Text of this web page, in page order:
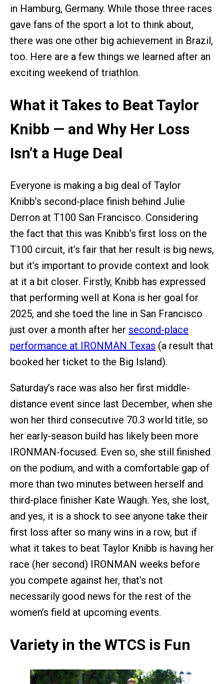
in Hamburg, Germany. While those three races
gave fans of the sport a lot to think about,
there was one other big achievement in Brazil,
too. Here are a few things we learned after an
exciting weekend of triathlon.
What it Takes to Beat Taylor
Knibb — and Why Her Loss
Isn’t a Huge Deal
Everyone is making a big deal of Taylor
Knibb’s second-place finish behind Julie
Derron at T100 San Francisco. Considering
the fact that this was Knibb’s first loss on the
T100 circuit, it’s fair that her result is big news,
but it’s important to provide context and look
at it a bit closer. Firstly, Knibb has expressed
that performing well at Kona is her goal for
2025, and she toed the line in San Francisco
just over a month after her second-place
performance at IRONMAN Texas (a result that
booked her ticket to the Big Island).
Saturday’s race was also her first middle-
distance event since last December, when she
won her third consecutive 70.3 world title, so
her early-season build has likely been more
IRONMAN-focused. Even so, she still finished
on the podium, and with a comfortable gap of
more than two minutes between herself and
third-place finisher Kate Waugh. Yes, she lost,
and yes, it is a shock to see anyone take their
first loss after so many wins in a row, but if
what it takes to beat Taylor Knibb is having her
race (her second) IRONMAN weeks before
you compete against her, that’s not
necessarily good news for the rest of the
women’s field at upcoming events.
Variety in the WTCS is Fun